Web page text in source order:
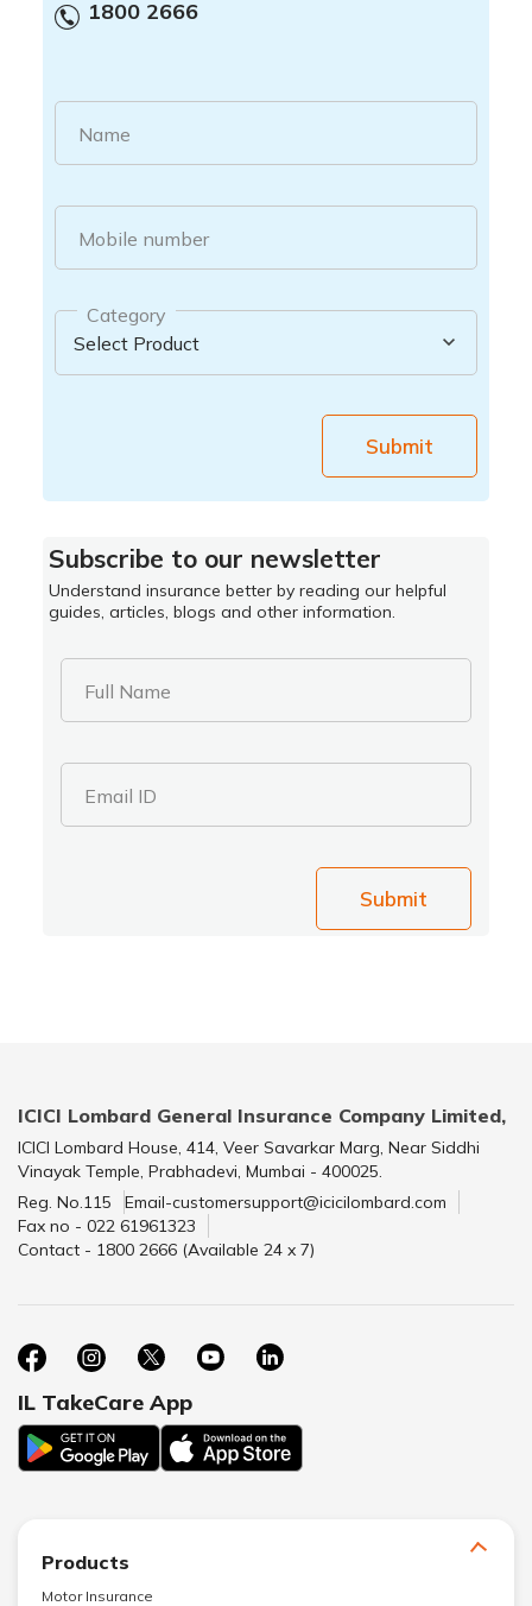
1800 2666
Name
Mobile number
Category
Submit
Subscribe to our newsletter
Understand insurance better by reading our helpful
guides, articles, blogs and other information.
Full Name
Email ID
Submit
ICICI Lombard General Insurance Company Limited,
ICICI Lombard House, 414, Veer Savarkar Marg, Near Siddhi
Vinayak Temple, Prabhadevi, Mumbai - 400025.
Reg. No.115
Email-customersupport@icicilombard.com
Fax no - 022 61961323
Contact - 1800 2666 (Available 24 x 7)
IL TakeCare App
Products
Motor Insurance